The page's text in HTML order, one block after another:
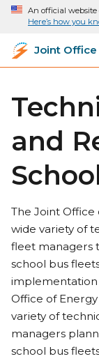
An official
Here’s how you
Joint
and
The Joint Office
wide variety of
fleet managers
school bus
implementation
Office of
variety of
managers
school bus